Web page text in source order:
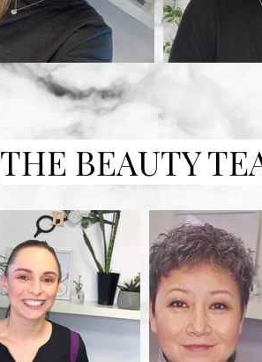
THE BEAUTY